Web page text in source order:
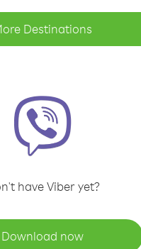
Destinations
have Viber yet?
Download now